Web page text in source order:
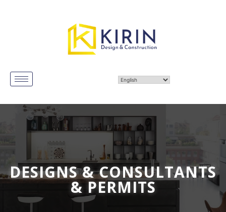
DESIGNS & CONSULTANTS
& PERMITS